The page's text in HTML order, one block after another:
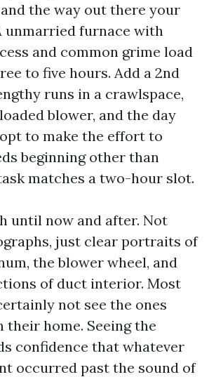
the way out there your
unmarried furnace with
and common grime load
to five hours. Add a 2nd
runs in a crawlspace,
blower, and the day
to make the effort to
beginning other than
matches a two-hour slot.
until now and after. Not
just clear portraits of
the blower wheel, and
of duct interior. Most
not see the ones
their home. Seeing the
confidence that whatever
occurred past the sound of